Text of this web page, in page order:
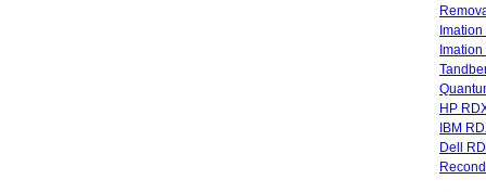
HP
IBM
Dell